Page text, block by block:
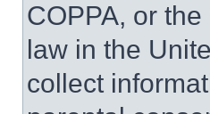
COPPA, or
law in the
collect